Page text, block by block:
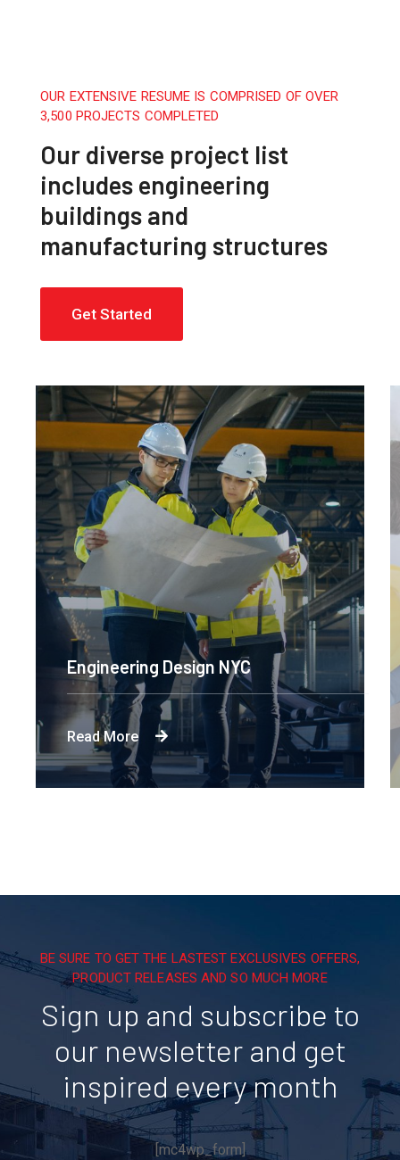
OUR EXTENSIVE RESUME IS COMPRISED OF OVER
3,500 PROJECTS COMPLETED
Our diverse project list
includes engineering
buildings and
manufacturing structures
Get Started
Engineering Design NYC
Read More
BE SURE TO GET THE LASTEST EXCLUSIVES OFFERS,
PRODUCT RELEASES AND SO MUCH MORE
Sign up and subscribe to
our newsletter and get
inspired every month
[mc4wp_form]